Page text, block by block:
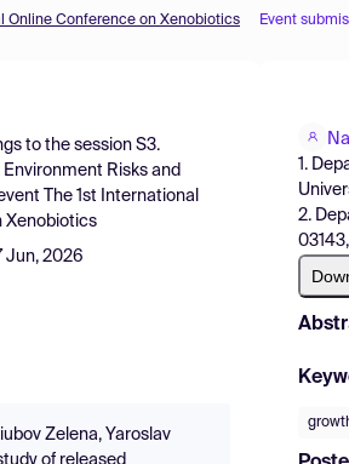
Online Conference on Xenobiotics Event
to the session S3.
Risks and
The 1st International
Xenobiotics
Jun, 2026
Zelena, Yaroslav
of released
1.
2.